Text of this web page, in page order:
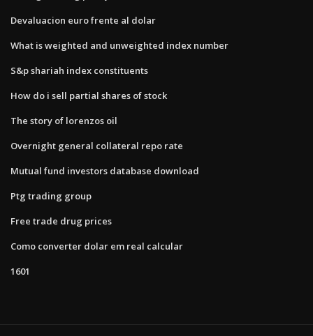
Devaluacion euro frente al dolar
What is weighted and unweighted index number
S&p shariah index constituents
How do i sell partial shares of stock
The story of lorenzos oil
Overnight general collateral repo rate
Mutual fund investors database download
Ptg trading group
Free trade drug prices
Como converter dolar em real calcular
1601